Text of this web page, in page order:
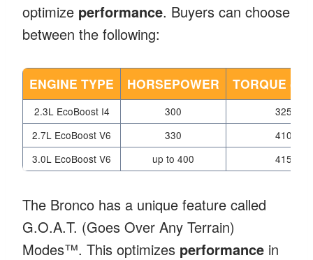
optimize performance. Buyers can choose
between the following:
ENGINE TYPE HORSEPOWER TORQUE
2.3L EcoBoost I4 300
325
2.7L EcoBoost V6
330
410
3.0L EcoBoost V6
up to 400 415
The Bronco has a unique feature called
G.O.A.T. (Goes Over Any Terrain)
Modes™. This optimizes performance in